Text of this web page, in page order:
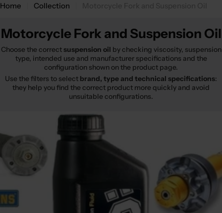
Home Collection
Motorcycle Fork and Suspension Oil
Choose the correctsuspension oil by checking viscosity, suspension
type, intended use and manufacturer specifications and the
configuration shown on the product page.
Use the filters to select brand, type and technical specifications:
they help you find the correct product more quickly and avoid
unsuitable configurations.